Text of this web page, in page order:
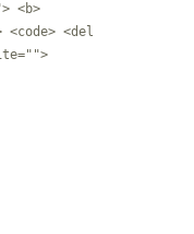
<b>
<del